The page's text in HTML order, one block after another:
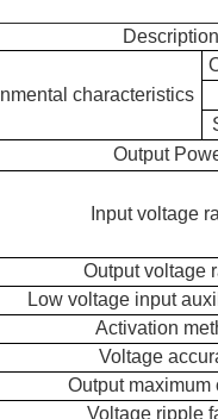
Description
characteristics
Output
Input voltage
Output voltage
Low voltage input
Activation
Voltage
Output maximum
Voltage ripple